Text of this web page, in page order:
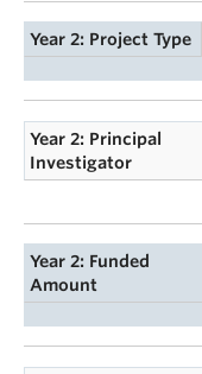
Year 2: Project Type
Year 2: Principal
Investigator
Year 2: Funded
Amount